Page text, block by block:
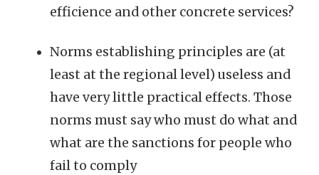
efficience and other concrete services?
Norms establishing principles are (at
least at the regional level) useless and
have very little practical effects. Those
norms must say who must do what and
what are the sanctions for people who
fail to comply